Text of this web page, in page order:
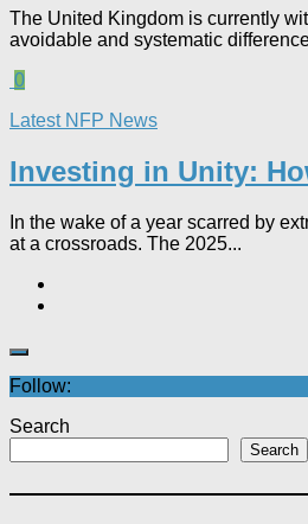
The United Kingdom is currently
avoidable and systematic
0
Latest NFP News
Investing in Unity:
In the wake of a year scarred by
at a crossroads. The 2025...
Follow:
Search
Search